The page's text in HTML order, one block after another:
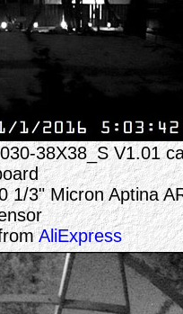
38X38_S V1.01
1/3" Micron Aptina
AliExpress